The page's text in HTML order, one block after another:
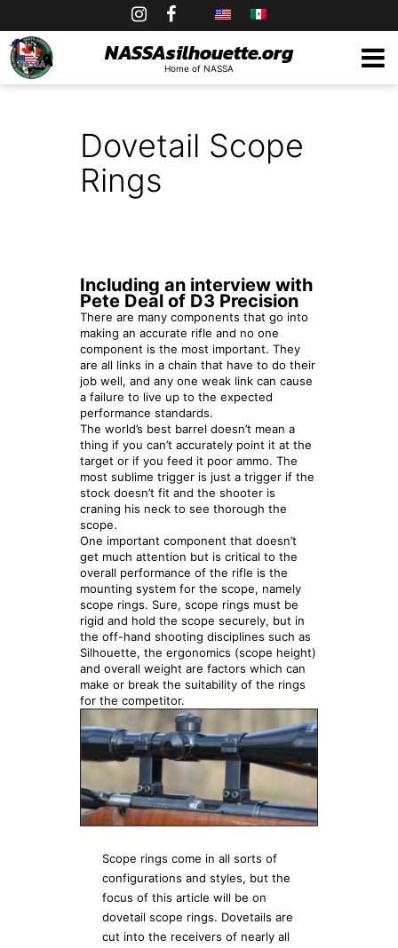
to
content
NASSAsilhouette.org
Home of NASSA
Dovetail Scope
Rings
Including an interview with
Pete Deal of D3 Precision
There are many components that go into
making an accurate rifle and no one
component is the most important. They
are all links in a chain that have to do their
job well, and any one weak link can cause
a failure to live up to the expected
performance standards.
The world’s best barrel doesn’t mean a
thing if you can’t accurately point it at the
target or if you feed it poor ammo. The
most sublime trigger is just a trigger if the
stock doesn’t fit and the shooter is
craning his neck to see thorough the
scope.
One important component that doesn’t
get much attention but is critical to the
overall performance of the rifle is the
mounting system for the scope, namely
scope rings. Sure, scope rings must be
rigid and hold the scope securely, but in
the off-hand shooting disciplines such as
Silhouette, the ergonomics (scope height)
and overall weight are factors which can
make or break the suitability of the rings
for the competitor.
Scope rings come in all sorts of
configurations and styles, but the
focus of this article will be on
dovetail scope rings. Dovetails are
cut into the receivers of nearly all